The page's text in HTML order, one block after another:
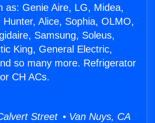
as: Genie Aire, LG, Midea,
Hunter, Alice, Sophia, OLMO,
Samsung, Soleus,
King, General Electric,
so many more. Refrigerator
CH ACs.
Street • Van Nuys, CA